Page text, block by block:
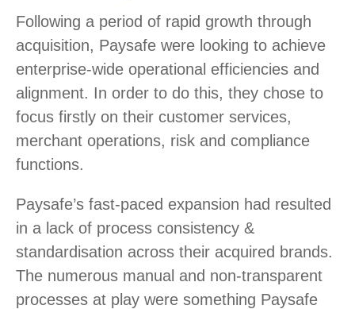
Following a period of rapid growth through
acquisition, Paysafe were looking to achieve
enterprise-wide operational efficiencies and
alignment. In order to do this, they chose to
focus firstly on their customer services,
merchant operations, risk and compliance
functions.
Paysafe’s fast-paced expansion had resulted
in a lack of process consistency &
standardisation across their acquired brands.
The numerous manual and non-transparent
processes at play were something Paysafe